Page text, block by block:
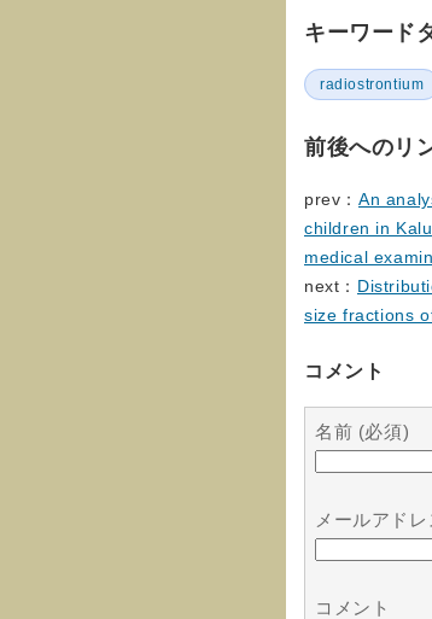
キーワード
radiostrontium
前後へのリ
prev： An
children in
medical
next：
size fractions
コメント
名前 (必須)
メールアド
コメント